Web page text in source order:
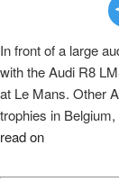
In front of a large
with the Audi R8
at Le Mans. Other
trophies in
read on